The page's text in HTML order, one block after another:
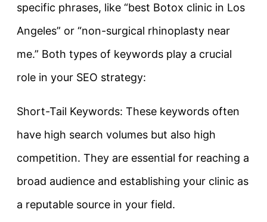
specific phrases, like “best Botox clinic in Los
Angeles” or “non-surgical rhinoplasty near
me.” Both types of keywords play a crucial
role in your SEO strategy:
Short-Tail Keywords: These keywords often
have high search volumes but also high
competition. They are essential for reaching a
broad audience and establishing your clinic as
a reputable source in your field.